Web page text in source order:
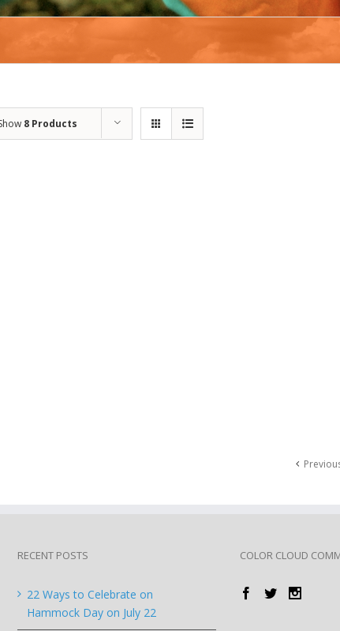
8 Products
RECENT POSTS
22 Ways to Celebrate on
Hammock Day on July 22
COLOR CLOUD